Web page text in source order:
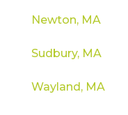
Newton, MA
Sudbury, MA
Wayland, MA